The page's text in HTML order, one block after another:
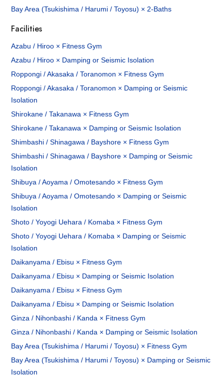
Bay Area (Tsukishima / Harumi / Toyosu) × 2-Baths
Facilities
Azabu / Hiroo × Fitness Gym
Azabu / Hiroo × Damping or Seismic Isolation
Roppongi / Akasaka / Toranomon × Fitness Gym
Roppongi / Akasaka / Toranomon × Damping or Seismic
Isolation
Shirokane / Takanawa × Fitness Gym
Shirokane / Takanawa × Damping or Seismic Isolation
Shimbashi / Shinagawa / Bayshore × Fitness Gym
Shimbashi / Shinagawa / Bayshore × Damping or Seismic
Isolation
Shibuya / Aoyama / Omotesando × Fitness Gym
Shibuya / Aoyama / Omotesando × Damping or Seismic
Isolation
Shoto / Yoyogi Uehara / Komaba × Fitness Gym
Shoto / Yoyogi Uehara / Komaba × Damping or Seismic
Isolation
Daikanyama / Ebisu × Fitness Gym
Daikanyama / Ebisu × Damping or Seismic Isolation
Daikanyama / Ebisu × Fitness Gym
Daikanyama / Ebisu × Damping or Seismic Isolation
Ginza / Nihonbashi / Kanda × Fitness Gym
Ginza / Nihonbashi / Kanda × Damping or Seismic Isolation
Bay Area (Tsukishima / Harumi / Toyosu) × Fitness Gym
Bay Area (Tsukishima / Harumi / Toyosu) × Damping or Seismic
Isolation